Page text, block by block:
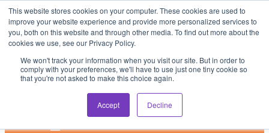
This website stores cookies on your computer. These cookies are used to
improve your website experience and provide more personalized services to
you, both on this website and through other media. To find out more about the
cookies we use, see our Privacy Policy.
We won't track your information when you visit our site. But in order to
comply with your preferences, we'll have to use just one tiny cookie so
that you're not asked to make this choice again.
Accept Decline
Skip
to
content
AV & UC News for the Pros Who Use It Most
Subscribe